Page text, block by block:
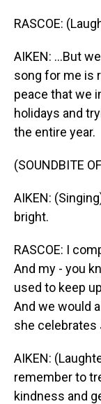
RASCOE:
AIKEN: ...But
song for me is
peace that we
holidays and
the entire year.
(SOUNDBITE
AIKEN:
bright.
RASCOE: I
And my - you
used to keep
And we would
she celebrates
AIKEN:
remember to
kindness and